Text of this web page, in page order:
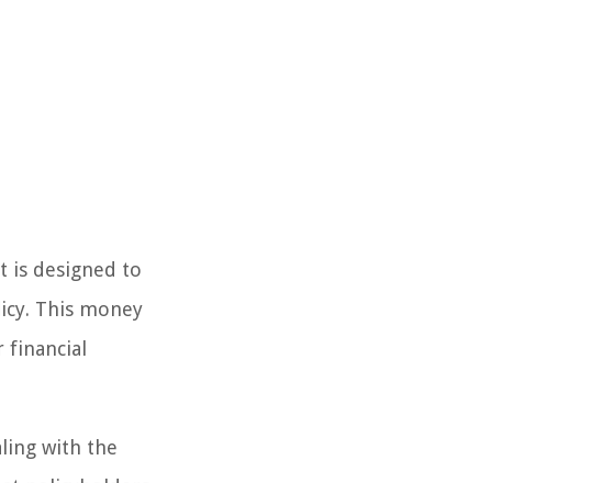
is designed to
This money
with the